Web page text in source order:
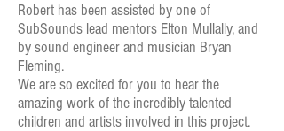
Robert has been assisted by one of
SubSounds lead mentors Elton Mullally, and
by sound engineer and musician Bryan
Fleming.
We are so excited for you to hear the
amazing work of the incredibly talented
children and artists involved in this project.